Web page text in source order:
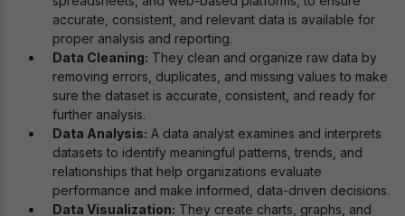
accurate, consistent, and relevant data is available for
proper analysis and reporting.
Data Cleaning: They clean and organize raw data by
removing errors, duplicates, and missing values to make
sure the dataset is accurate, consistent, and ready for
further analysis.
Data Analysis: A data analyst examines and interprets
datasets to identify meaningful patterns, trends, and
relationships that help organizations evaluate
performance and make informed, data-driven decisions.
Data Visualization: They create charts, graphs, and